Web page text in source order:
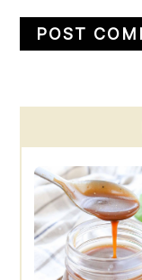
Sidebar